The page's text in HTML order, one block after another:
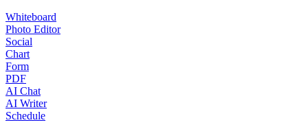
Whiteboard
Photo Editor
Social
Chart
Form
PDF
AI Chat
AI Writer
Schedule